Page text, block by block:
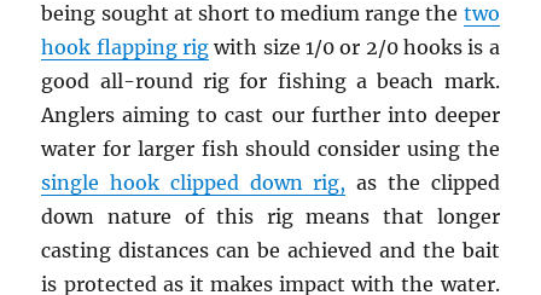
being sought at short to medium range the two
hook flapping rig with size 1/0 or 2/0 hooks is a
good all-round rig for fishing a beach mark.
Anglers aiming to cast our further into deeper
water for larger fish should consider using the
single hook clipped down rig, as the clipped
down nature of this rig means that longer
casting distances can be achieved and the bait
is protected as it makes impact with the water.